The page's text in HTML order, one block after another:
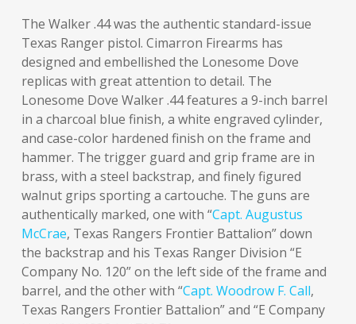
The Walker .44 was the authentic standard-issue
Texas Ranger pistol. Cimarron Firearms has
designed and embellished the Lonesome Dove
replicas with great attention to detail. The
Lonesome Dove Walker .44 features a 9-inch barrel
in a charcoal blue finish, a white engraved cylinder,
and case-color hardened finish on the frame and
hammer. The trigger guard and grip frame are in
brass, with a steel backstrap, and finely figured
walnut grips sporting a cartouche. The guns are
authentically marked, one with “Capt. Augustus
McCrae, Texas Rangers Frontier Battalion” down
the backstrap and his Texas Ranger Division “E
Company No. 120” on the left side of the frame and
barrel, and the other with “Capt. Woodrow F. Call,
Texas Rangers Frontier Battalion” and “E Company